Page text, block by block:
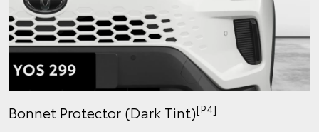
Bonnet Protector (Dark Tint)[P4]